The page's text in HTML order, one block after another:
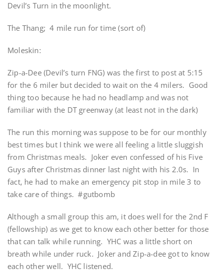
Devil’s Turn in the moonlight.
The Thang; 4 mile run for time (sort of)
Moleskin:
Zip-a-Dee (Devil’s turn FNG) was the first to post at 5:15
for the 6 miler but decided to wait on the 4 milers. Good
thing too because he had no headlamp and was not
familiar with the DT greenway (at least not in the dark)
The run this morning was suppose to be for our monthly
best times but I think we were all feeling a little sluggish
from Christmas meals. Joker even confessed of his Five
Guys after Christmas dinner last night with his 2.0s. In
fact, he had to make an emergency pit stop in mile 3 to
take care of things. #gutbomb
Although a small group this am, it does well for the 2nd F
(fellowship) as we get to know each other better for those
that can talk while running. YHC was a little short on
breath while under ruck. Joker and Zip-a-dee got to know
each other well. YHC listened.